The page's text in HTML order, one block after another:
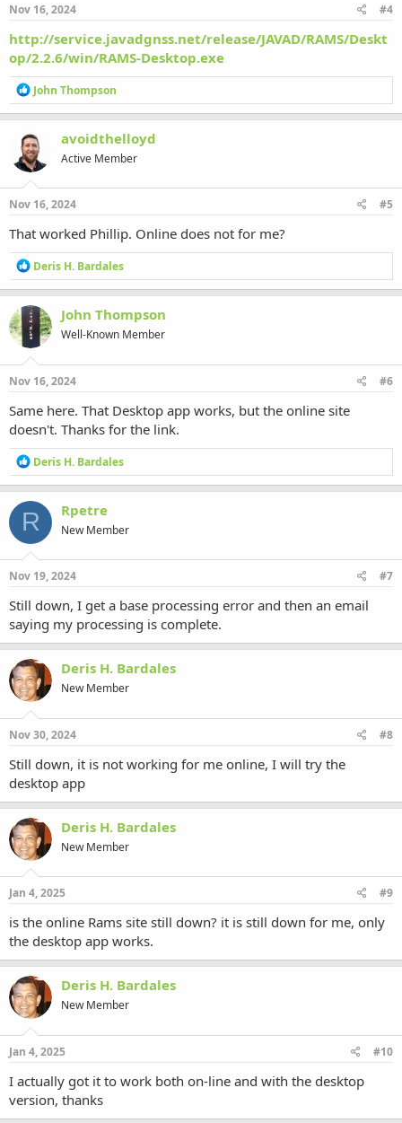
Nov 16, 2024 #4
http://service.javadgnss.net/release/JAVAD/RAMS/Deskt
op/2.2.6/win/RAMS-Desktop.exe
R
e
a
c
t
i
o
s
John Thompson
avoidthelloyd
Active Member
Nov 16, 2024 #5
That worked Phillip. Online does not for me?
R
e
a
c
o
s
Deris H. Bardales
John Thompson
Well-Known Member
Nov 16, 2024 #6
Same here. That Desktop app works, but the online site
doesn't. Thanks for the link.
R
e
a
c
t
i
o
s
Deris H. Bardales
R Rpetre
New Member
Nov 19, 2024 #7
Still down, I get a base processing error and then an email
saying my processing is complete.
Deris H. Bardales
New Member
Nov 30, 2024 #8
Still down, it is not working for me online, I will try the
desktop app
Deris H. Bardales
New Member
Jan 4, 2025 #9
is the online Rams site still down? it is still down for me, only
the desktop app works.
Deris H. Bardales
New Member
Jan 4, 2025 #10
I actually got it to work both on-line and with the desktop
version, thanks